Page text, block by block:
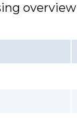
overview